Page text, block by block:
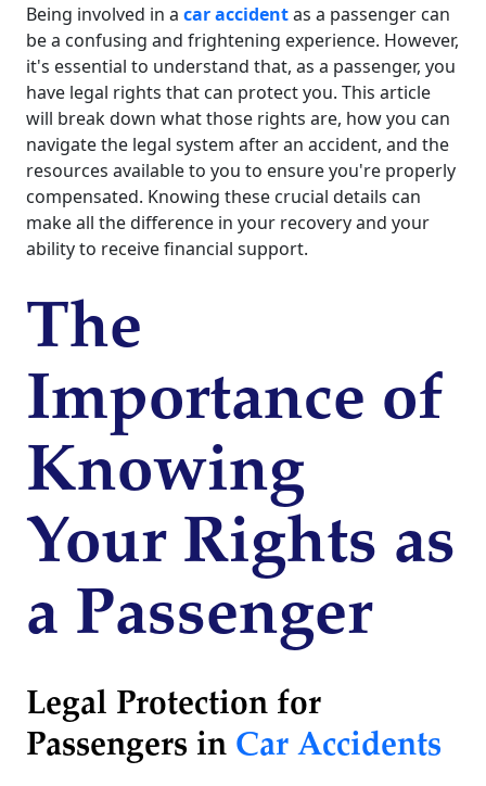
Being involved in a car accidentas a passenger can
be a confusing and frightening experience. However,
it's essential to understand that, as a passenger, you
have legal rights that can protect you. This article
will break down what those rights are, how you can
navigate the legal system after an accident, and the
resources available to you to ensure you're properly
compensated. Knowing these crucial details can
make all the difference in your recovery and your
ability to receive financial support.
The
Importance of
Knowing
Your Rights as
a Passenger
Legal Protection for
Passengers in Car Accidents